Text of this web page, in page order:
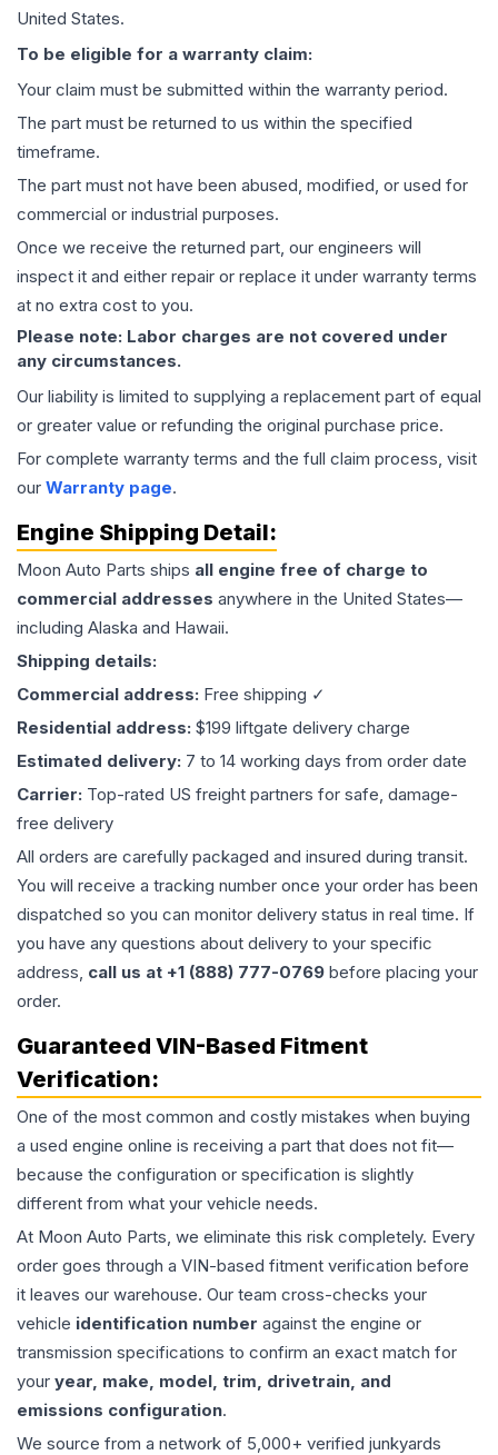
United States.
To be eligible for a warranty claim:
Your claim must be submitted within the warranty period.
The part must be returned to us within the specified
timeframe.
The part must not have been abused, modified, or used for
commercial or industrial purposes.
Once we receive the returned part, our engineers will
inspect it and either repair or replace it under warranty terms
at no extra cost to you.
Please note: Labor charges are not covered under
any circumstances.
Our liability is limited to supplying a replacement part of equal
or greater value or refunding the original purchase price.
For complete warranty terms and the full claim process, visit
our Warranty page.
Engine Shipping Detail:
Moon Auto Parts ships all engine free of charge to
commercial addresses anywhere in the United States—
including Alaska and Hawaii.
Shipping details:
Commercial address: Free shipping ✓
Residential address: $199 liftgate delivery charge
Estimated delivery: 7 to 14 working days from order date
Carrier: Top-rated US freight partners for safe, damage-
free delivery
All orders are carefully packaged and insured during transit.
You will receive a tracking number once your order has been
dispatched so you can monitor delivery status in real time. If
you have any questions about delivery to your specific
address, call us at +1 (888) 777-0769 before placing your
order.
Guaranteed VIN-Based Fitment
Verification:
One of the most common and costly mistakes when buying
a used engine online is receiving a part that does not fit—
because the configuration or specification is slightly
different from what your vehicle needs.
At Moon Auto Parts, we eliminate this risk completely. Every
order goes through a VIN-based fitment verification before
it leaves our warehouse. Our team cross-checks your
vehicle identification number against the engine or
transmission specifications to confirm an exact match for
your year, make, model, trim, drivetrain, and
emissions configuration.
We source from a network of 5,000+ verified junkyards